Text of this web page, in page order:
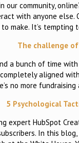
community,
with anyone
make. It’s
The challenge
a bunch of time
aligned
no more
5 Psychological
expert HubSpot
In this